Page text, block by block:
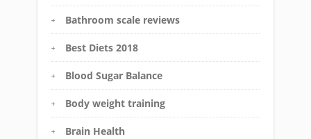
Bathroom scale reviews
Best Diets 2018
Blood Sugar Balance
Body weight training
Brain Health